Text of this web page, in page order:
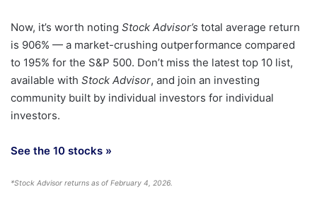
Now, it’s worth noting Stock Advisor’s total average return
is 906% — a market-crushing outperformance compared
to 195% for the S&P 500. Don’t miss the latest top 10 list,
available with Stock Advisor, and join an investing
community built by individual investors for individual
investors.
See the 10 stocks »
*Stock Advisor returns as of February 4, 2026.